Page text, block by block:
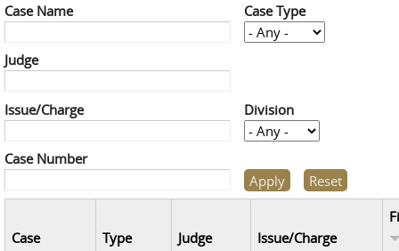
Case Name Case Type
Judge
Issue/Charge Division
Case Number
Case Type Judge Issue/Charge